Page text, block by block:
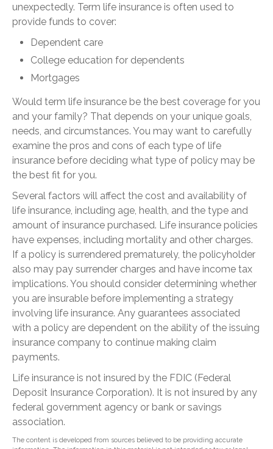
unexpectedly. Term life insurance is often used to
provide funds to cover:
Dependent care
College education for dependents
Mortgages
Would term life insurance be the best coverage for you
and your family? That depends on your unique goals,
needs, and circumstances. You may want to carefully
examine the pros and cons of each type of life
insurance before deciding what type of policy may be
the best fit for you.
Several factors will affect the cost and availability of
life insurance, including age, health, and the type and
amount of insurance purchased. Life insurance policies
have expenses, including mortality and other charges.
If a policy is surrendered prematurely, the policyholder
also may pay surrender charges and have income tax
implications. You should consider determining whether
you are insurable before implementing a strategy
involving life insurance. Any guarantees associated
with a policy are dependent on the ability of the issuing
insurance company to continue making claim
payments.
Life insurance is not insured by the FDIC (Federal
Deposit Insurance Corporation). It is not insured by any
federal government agency or bank or savings
association.
The content is developed from sources believed to be providing accurate